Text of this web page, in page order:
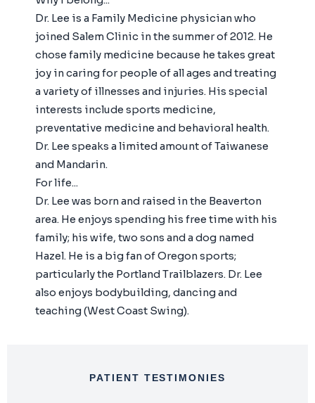
Dr. Lee is a Family Medicine physician who
joined Salem Clinic in the summer of 2012. He
chose family medicine because he takes great
joy in caring for people of all ages and treating
a variety of illnesses and injuries. His special
interests include sports medicine,
preventative medicine and behavioral health.
Dr. Lee speaks a limited amount of Taiwanese
and Mandarin.
For life...
Dr. Lee was born and raised in the Beaverton
area. He enjoys spending his free time with his
family; his wife, two sons and a dog named
Hazel. He is a big fan of Oregon sports;
particularly the Portland Trailblazers. Dr. Lee
also enjoys bodybuilding, dancing and
teaching (West Coast Swing).
PATIENT TESTIMONIES